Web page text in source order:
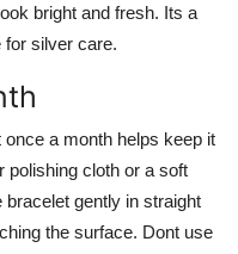
bright and fresh. Its a
for silver care.
a month helps keep it
polishing cloth or a soft
gently in straight
the surface. Dont use